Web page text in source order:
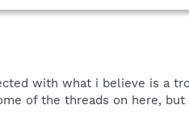
with what i believe is a
of the threads on here,